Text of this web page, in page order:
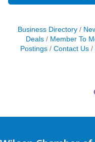
Business Directory
Deals
Member To
Postings
Contact Us